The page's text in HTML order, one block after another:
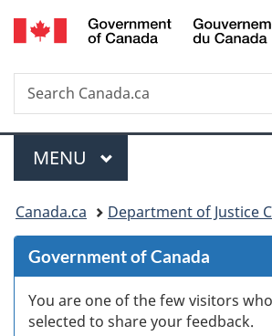
Skip
to
Skip
to
Skip
to
Switch
to
Search
Search
Canada.ca
Menu
MAIN
MENU
You
are
here:
Canada.ca Department of Justice
Government of Canada
You are one of the few visitors
selected to share your feedback.